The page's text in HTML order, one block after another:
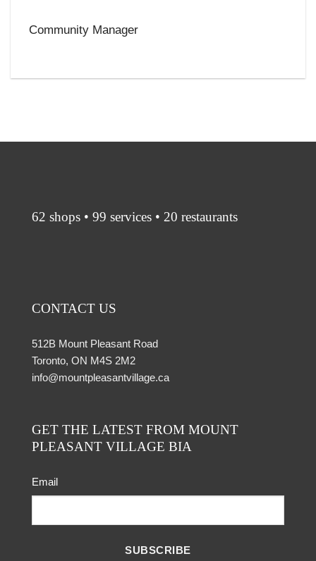
Community Manager
62 shops • 99 services • 20 restaurants
CONTACT US
512B Mount Pleasant Road
Toronto, ON M4S 2M2
info@mountpleasantvillage.ca
GET THE LATEST FROM MOUNT
PLEASANT VILLAGE BIA
Email
SUBSCRIBE